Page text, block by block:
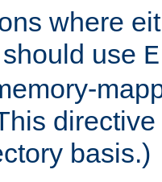
where
use
basis.)